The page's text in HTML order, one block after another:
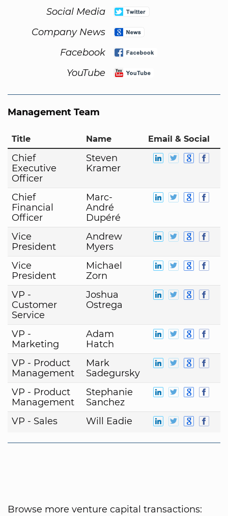
Social Media
Company News
Facebook
YouTube
Management Team
Title Name Email & Social
Chief
Executive
Officer
Steven
Kramer
Chief
Financial
Officer
Marc-
André
Dupéré
Vice
President
Andrew
Myers
Vice
President
Michael
Zorn
VP -
Customer
Service
Joshua
Ostrega
VP -
Marketing
Adam
Hatch
VP - Product
Management
Mark
Sadegursky
VP - Product
Management
Stephanie
Sanchez
VP - Sales
Will Eadie
Browse more venture capital transactions: